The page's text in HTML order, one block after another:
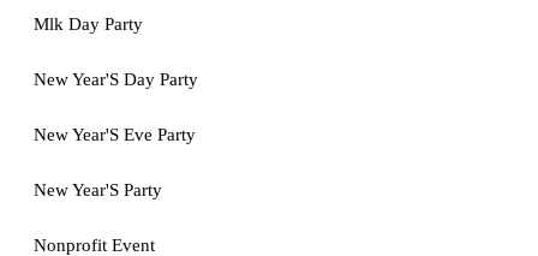
Mlk Day Party
New Year'S Day Party
New Year'S Eve Party
New Year'S Party
Nonprofit Event